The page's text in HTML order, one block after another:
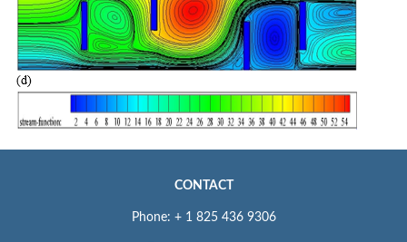
CONTACT
Phone: + 1 825 436 9306